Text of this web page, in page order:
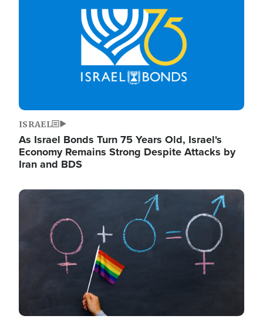
ISRAEL
As Israel Bonds Turn 75 Years Old, Israel's
Economy Remains Strong Despite Attacks by
Iran and BDS
Image